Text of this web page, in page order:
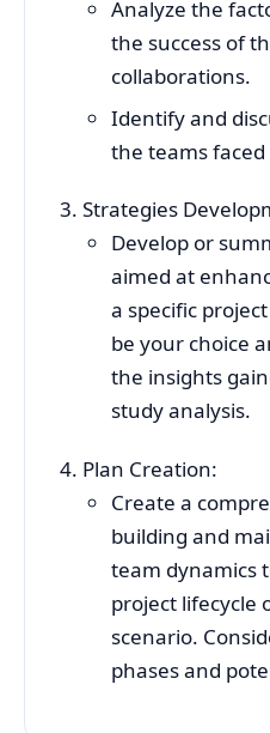
Analyze the
the success of
collaborations.
Identify and
the teams
Strategies
Develop or
aimed at
a specific
be your choice
the insights
study analysis.
Plan Creation:
Create a
building and
team dynamics
project lifecycle
scenario.
phases and